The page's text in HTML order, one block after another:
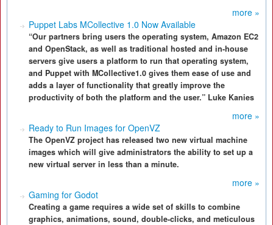
more »
Puppet Labs MCollective 1.0 Now Available
“Our partners bring users the operating system, Amazon EC2
and OpenStack, as well as traditional hosted and in-house
servers give users a platform to run that operating system,
and Puppet with MCollective1.0 gives them ease of use and
adds a layer of functionality that greatly improve the
productivity of both the platform and the user.” Luke Kanies
more »
Ready to Run Images for OpenVZ
The OpenVZ project has released two new virtual machine
images which will give administrators the ability to set up a
new virtual server in less than a minute.
more »
Gaming for Godot
Creating a game requires a wide set of skills to combine
graphics, animations, sound, double-clicks, and meticulous